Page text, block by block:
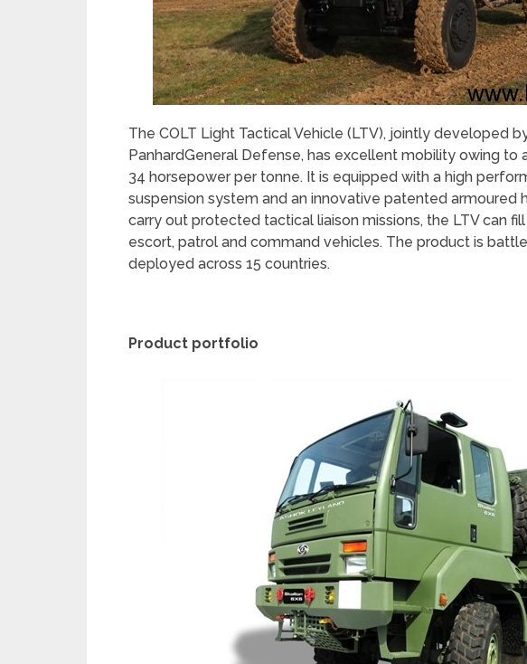
The COLT Light Tactical Vehicle (LTV), jointly developed
PanhardGeneral Defense, has excellent mobility owing
34 horsepower per tonne. It is equipped with a high
suspension system and an innovative patented armoured
carry out protected tactical liaison missions, the LTV can
escort, patrol and command vehicles. The product is
deployed across 15 countries.
Product portfolio